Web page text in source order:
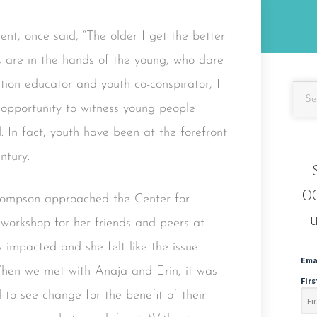
once said, “The older I get the better I
in the hands of the young, who dare
educator and youth co-conspirator, I
to witness young people
In fact, youth have been at the forefront
approached the Center for
for her friends and peers at
impacted and she felt like the issue
we met with Anaja and Erin, it was
see change for the benefit of their